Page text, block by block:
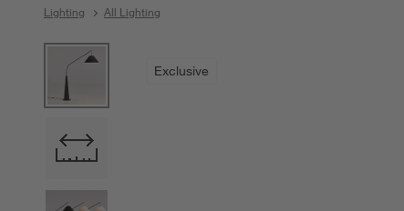
Lighting All Lighting
Exclusive